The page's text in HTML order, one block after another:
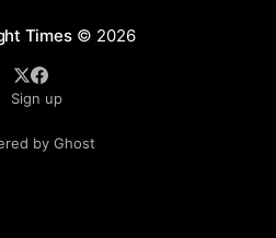
Times© 2026
Sign up
by Ghost